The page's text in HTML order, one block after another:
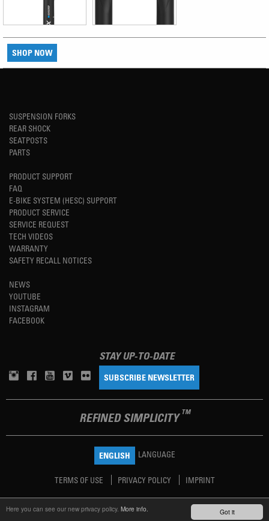
Got it
Here you can see our new privacy policy. More info.
SHOP NOW
SUSPENSION FORKS
REAR SHOCK
SEATPOSTS
PARTS
PRODUCT SUPPORT
FAQ
E-BIKE SYSTEM (HESC) SUPPORT
PRODUCT SERVICE
SERVICE REQUEST
TECH VIDEOS
WARRANTY
SAFETY RECALL NOTICES
NEWS
YOUTUBE
INSTAGRAM
FACEBOOK
STAY UP-TO-DATE
SUBSCRIBE NEWSLETTER
REFINED SIMPLICITY TM
ENGLISH LANGUAGE
TERMS OF USE PRIVACY POLICY IMPRINT